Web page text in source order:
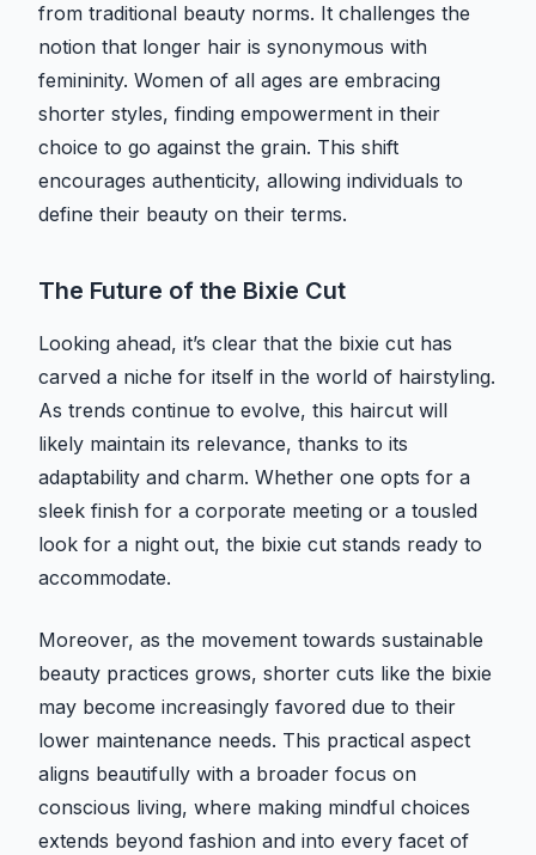
from traditional beauty norms. It challenges the
notion that longer hair is synonymous with
femininity. Women of all ages are embracing
shorter styles, finding empowerment in their
choice to go against the grain. This shift
encourages authenticity, allowing individuals to
define their beauty on their terms.
The Future of the Bixie Cut
Looking ahead, it’s clear that the bixie cut has
carved a niche for itself in the world of hairstyling.
As trends continue to evolve, this haircut will
likely maintain its relevance, thanks to its
adaptability and charm. Whether one opts for a
sleek finish for a corporate meeting or a tousled
look for a night out, the bixie cut stands ready to
accommodate.
Moreover, as the movement towards sustainable
beauty practices grows, shorter cuts like the bixie
may become increasingly favored due to their
lower maintenance needs. This practical aspect
aligns beautifully with a broader focus on
conscious living, where making mindful choices
extends beyond fashion and into every facet of